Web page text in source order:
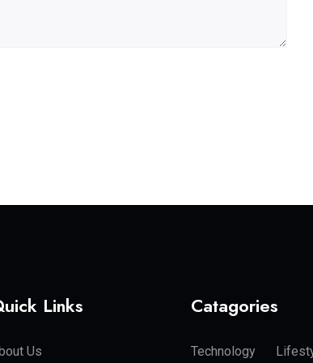
Links
Us
Catagories
Technology